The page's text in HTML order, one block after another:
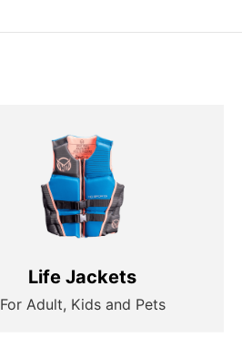
Life Jackets
For Adult, Kids and Pets